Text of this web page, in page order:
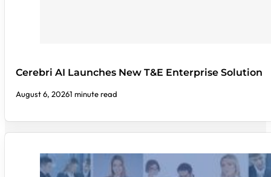
Cerebri AI Launches New T&E Enterprise Solution
August 6, 20261 minute read